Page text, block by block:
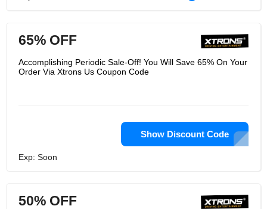
65% OFF
Accomplishing Periodic Sale-Off! You Will Save 65% On Your
Order Via Xtrons Us Coupon Code
Show Discount Code
Exp: Soon
50% OFF